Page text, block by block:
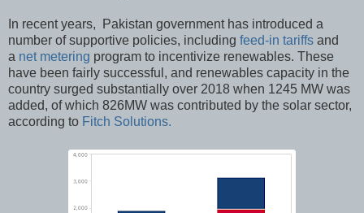
In recent years, Pakistan government has introduced a
number of supportive policies, including feed-in tariffs and
a net metering program to incentivize renewables. These
have been fairly successful, and renewables capacity in the
country surged substantially over 2018 when 1245 MW was
added, of which 826MW was contributed by the solar sector,
according to Fitch Solutions.